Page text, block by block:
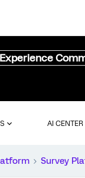
AI CENTER
Survey